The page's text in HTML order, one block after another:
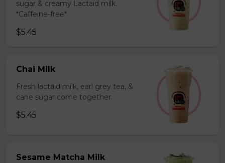
sugar & creamy Lactaid milk.
*Caffeine-free*
$5.45
Chai Milk
Fresh lactaid milk, earl grey tea, &
cane sugar come together.
$5.45
Sesame Matcha Milk